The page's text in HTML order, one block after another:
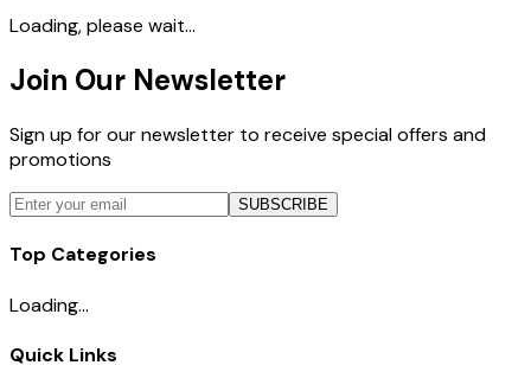
Loading, please wait...
Join Our Newsletter
Sign up for our newsletter to receive special offers and
promotions
SUBSCRIBE
Top Categories
Loading...
Quick Links